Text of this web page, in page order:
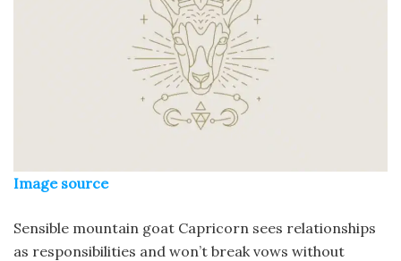
Image source
Sensible mountain goat Capricorn sees relationships
as responsibilities and won’t break vows without